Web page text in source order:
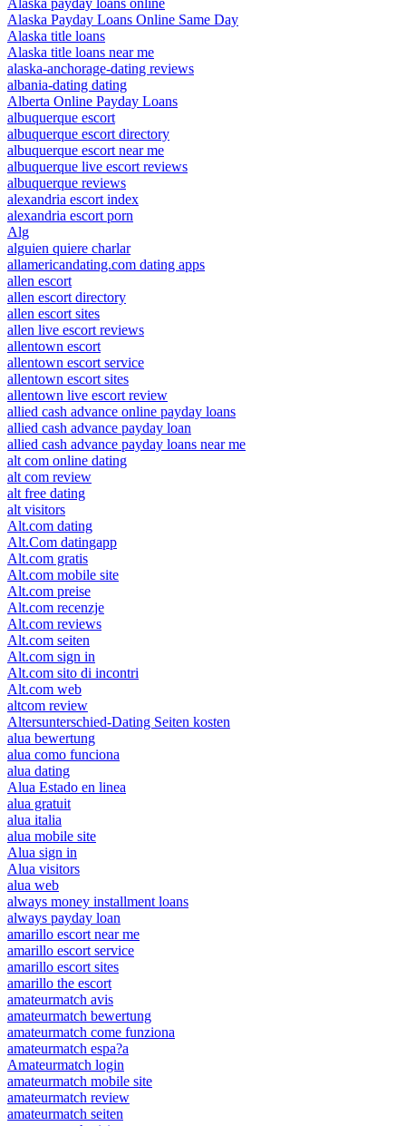
Alaska payday loans online
Alaska Payday Loans Online Same Day
Alaska title loans
Alaska title loans near me
alaska-anchorage-dating reviews
albania-dating dating
Alberta Online Payday Loans
albuquerque escort
albuquerque escort directory
albuquerque escort near me
albuquerque live escort reviews
albuquerque reviews
alexandria escort index
alexandria escort porn
Alg
alguien quiere charlar
allamericandating.com dating apps
allen escort
allen escort directory
allen escort sites
allen live escort reviews
allentown escort
allentown escort service
allentown escort sites
allentown live escort review
allied cash advance online payday loans
allied cash advance payday loan
allied cash advance payday loans near me
alt com online dating
alt com review
alt free dating
alt visitors
Alt.com dating
Alt.Com datingapp
Alt.com gratis
Alt.com mobile site
Alt.com preise
Alt.com recenzje
Alt.com reviews
Alt.com seiten
Alt.com sign in
Alt.com sito di incontri
Alt.com web
altcom review
Altersunterschied-Dating Seiten kosten
alua bewertung
alua como funciona
alua dating
Alua Estado en linea
alua gratuit
alua italia
alua mobile site
Alua sign in
Alua visitors
alua web
always money installment loans
always payday loan
amarillo escort near me
amarillo escort service
amarillo escort sites
amarillo the escort
amateurmatch avis
amateurmatch bewertung
amateurmatch come funziona
amateurmatch espa?a
Amateurmatch login
amateurmatch mobile site
amateurmatch review
amateurmatch seiten